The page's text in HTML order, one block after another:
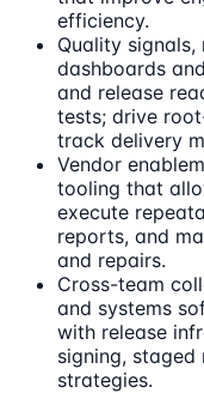
efficiency.
Quality
dashboards
and release
tests; drive
track delivery
Vendor
tooling that
execute
reports, and
and repairs.
Cross-team
and systems
with release
signing,
strategies.